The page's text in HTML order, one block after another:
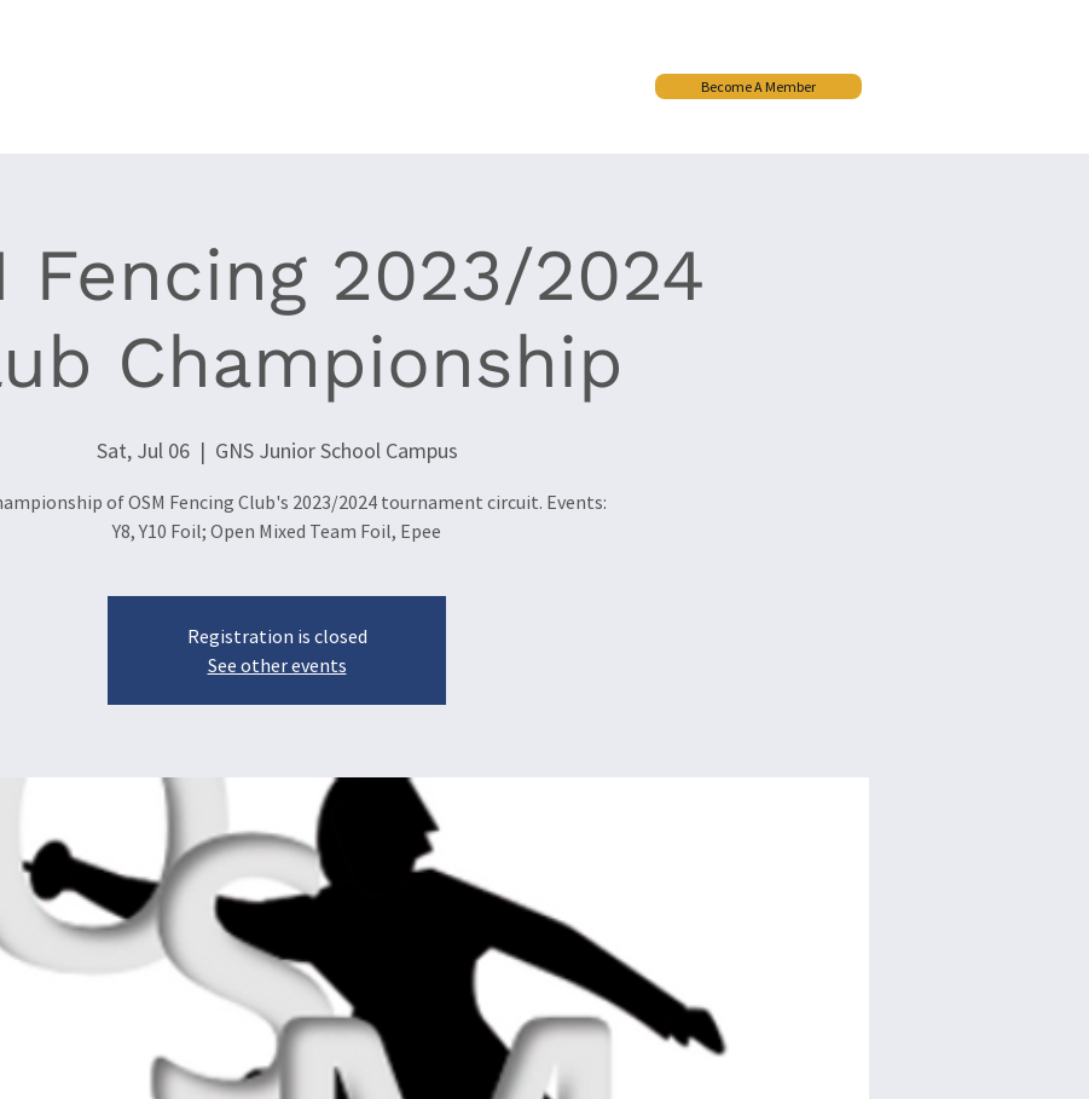
Become A Member
Fencing 2023/2024
Championship
Sat, Jul 06
  |
GNS Junior School Campus
of OSM Fencing Club's 2023/2024 tournament circuit. Events:
Y8, Y10 Foil; Open Mixed Team Foil, Epee
Registration is closed
See other events